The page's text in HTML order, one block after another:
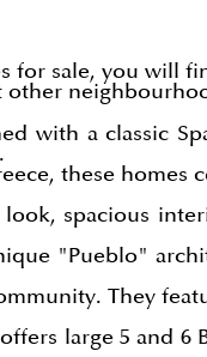
for sale, you will
other
with a classic
these homes
spacious
"Pueblo"
They
large 5 and 6